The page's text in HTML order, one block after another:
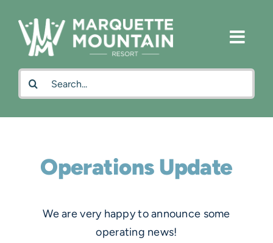
content
Search
for:
Operations Update
We are very happy to announce some
operating news!